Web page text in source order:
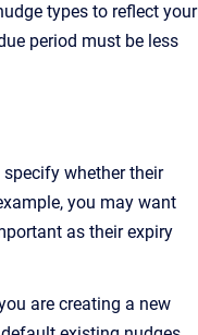
types to reflect your
period must be less
whether their
you may want
as their expiry
are creating a new